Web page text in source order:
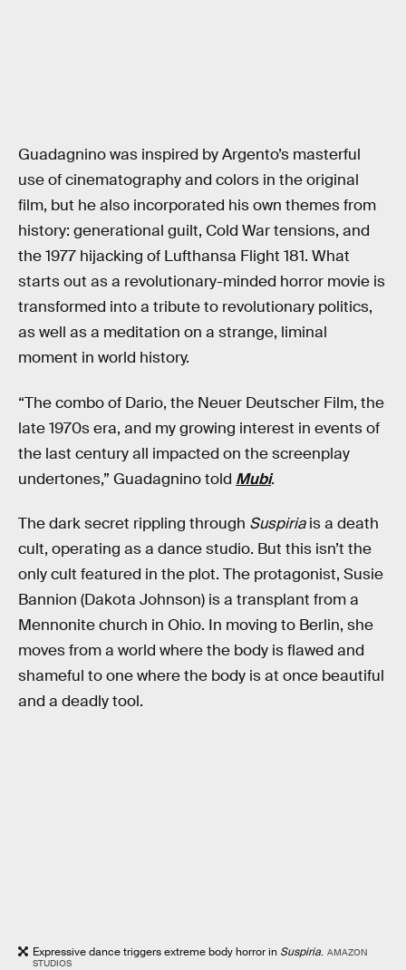
Guadagnino was inspired by Argento’s masterful
use of cinematography and colors in the original
film, but he also incorporated his own themes from
history: generational guilt, Cold War tensions, and
the 1977 hijacking of Lufthansa Flight 181. What
starts out as a revolutionary-minded horror movie is
transformed into a tribute to revolutionary politics,
as well as a meditation on a strange, liminal
moment in world history.
“The combo of Dario, the Neuer Deutscher Film, the
late 1970s era, and my growing interest in events of
the last century all impacted on the screenplay
undertones,” Guadagnino told Mubi.
The dark secret rippling through Suspiriais a death
cult, operating as a dance studio. But this isn’t the
only cult featured in the plot. The protagonist, Susie
Bannion (Dakota Johnson) is a transplant from a
Mennonite church in Ohio. In moving to Berlin, she
moves from a world where the body is flawed and
shameful to one where the body is at once beautiful
and a deadly tool.
Expressive dance triggers extreme body horror in Suspiria. AMAZON
STUDIOS